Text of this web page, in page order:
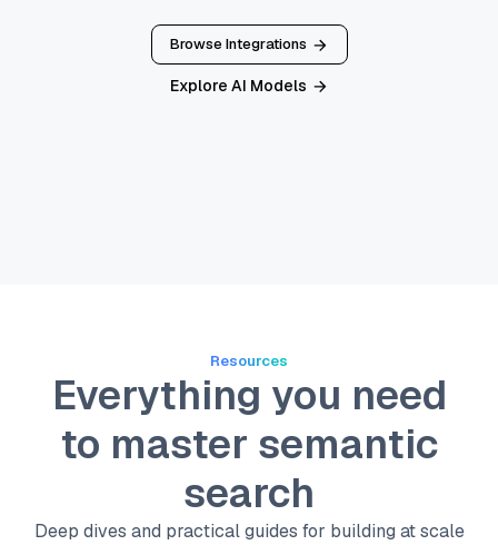
Browse Integrations
Explore AI Models
Resources
Everything you need
to master semantic
search
Deep dives and practical guides for building at scale